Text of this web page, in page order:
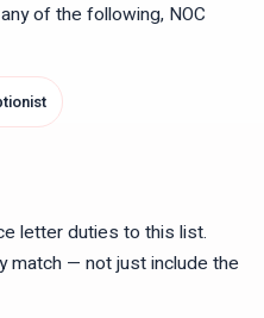
of the following, NOC
letter duties to this list.
match — not just include the